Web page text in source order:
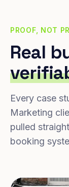
PROOF, NOT
Real
Every case
Marketing
pulled
booking